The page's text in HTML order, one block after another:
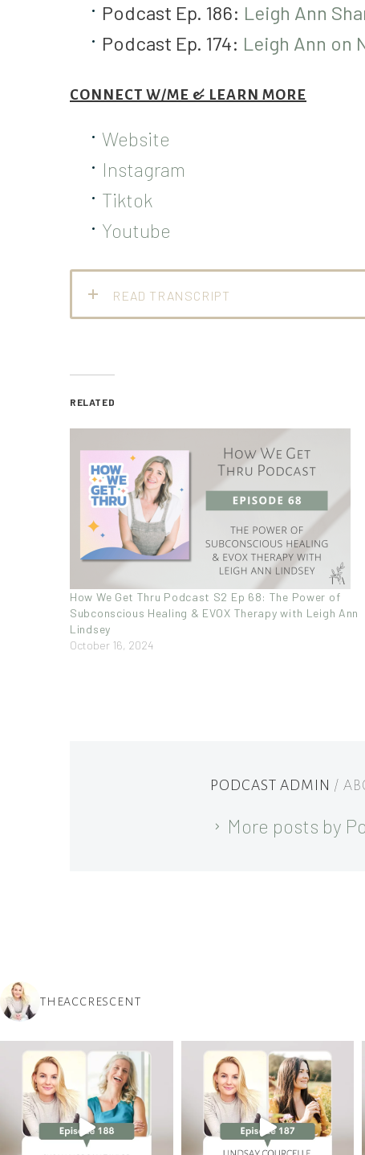
Podcast Ep. 186: Leigh Ann
Podcast Ep. 174: Leigh Ann on
CONNECT W/ME & LEARN MORE
Website
Instagram
Tiktok
Youtube
READ TRANSCRIPT
RELATED
How We Get Thru Podcast S2 Ep 68: The Power of
Subconscious Healing & EVOX Therapy with Leigh Ann
Lindsey
October 16, 2024
PODCAST ADMIN /
More posts by
THEACCRESCENT